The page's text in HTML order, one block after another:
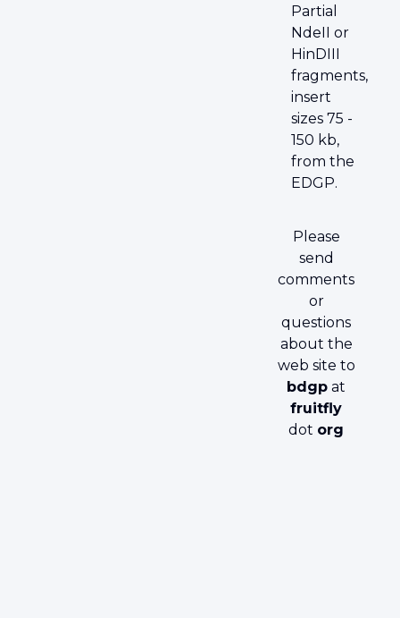
Partial
NdeII or
HinDIII
fragments,
insert
sizes 75 -
150 kb,
from the
EDGP.
Please
send
comments
or
questions
about the
web site to
bdgp at
fruitfly
dot org